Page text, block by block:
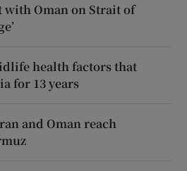
with Oman on Strait of
health factors that
for 13 years
and Oman reach